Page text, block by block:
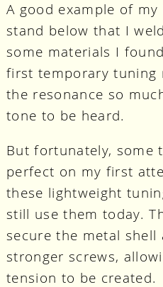
A good example of
stand below that I
some materials I
first temporary tuning
the resonance so
tone to be heard.
But fortunately, some
perfect on my first
these lightweight
still use them today.
secure the metal
stronger screws,
tension to be created.